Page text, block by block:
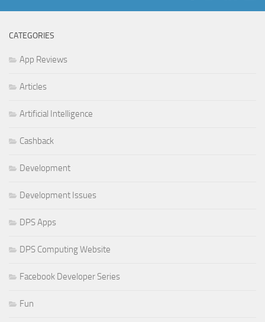
CATEGORIES
App Reviews
Articles
Artificial Intelligence
Cashback
Development
Development Issues
DPS Apps
DPS Computing Website
Facebook Developer Series
Fun